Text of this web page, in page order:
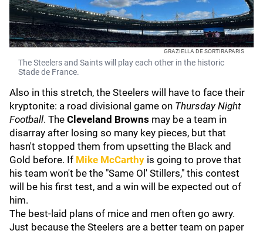
GRAZIELLA DE SORTIRAPARIS
The Steelers and Saints will play each other in the historic
Stade de France.
Also in this stretch, the Steelers will have to face their
kryptonite: a road divisional game on Thursday Night
Football. The Cleveland Browns may be a team in
disarray after losing so many key pieces, but that
hasn't stopped them from upsetting the Black and
Gold before. If Mike McCarthy is going to prove that
his team won't be the "Same Ol' Stillers," this contest
will be his first test, and a win will be expected out of
him.
The best-laid plans of mice and men often go awry.
Just because the Steelers are a better team on paper